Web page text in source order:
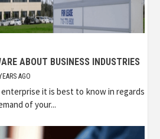
ABOUT BUSINESS INDUSTRIES
AGO
it is best to know in regards
of your...